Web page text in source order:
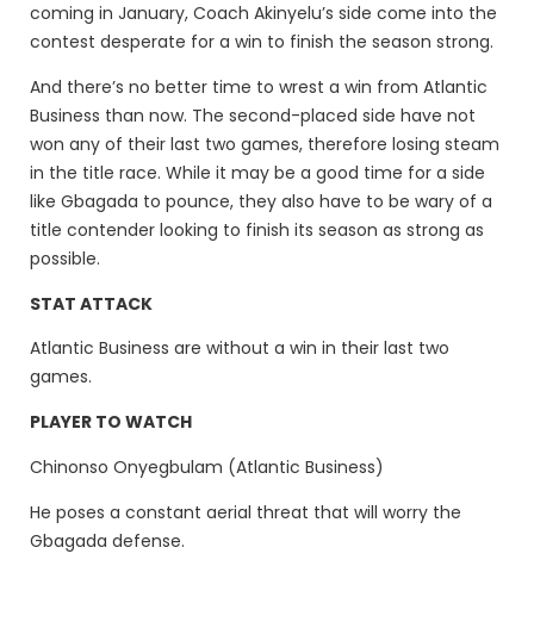
coming in January, Coach Akinyelu’s side come into the
contest desperate for a win to finish the season strong.
And there’s no better time to wrest a win from Atlantic
Business than now. The second-placed side have not
won any of their last two games, therefore losing steam
in the title race. While it may be a good time for a side
like Gbagada to pounce, they also have to be wary of a
title contender looking to finish its season as strong as
possible.
STAT ATTACK
Atlantic Business are without a win in their last two
games.
PLAYER TO WATCH
Chinonso Onyegbulam (Atlantic Business)
He poses a constant aerial threat that will worry the
Gbagada defense.